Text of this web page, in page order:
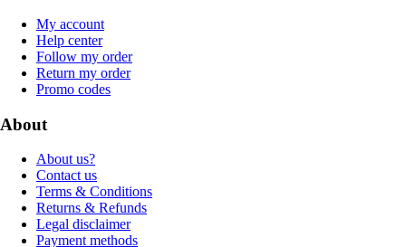
My account
Help center
Follow my order
Return my order
Promo codes
About
About us?
Contact us
Terms & Conditions
Returns & Refunds
Legal disclaimer
Payment methods